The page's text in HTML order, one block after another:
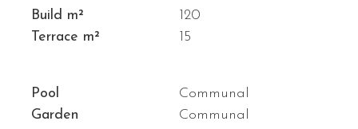
Build m²
120
Terrace m²
15
Pool
Communal
Garden
Communal